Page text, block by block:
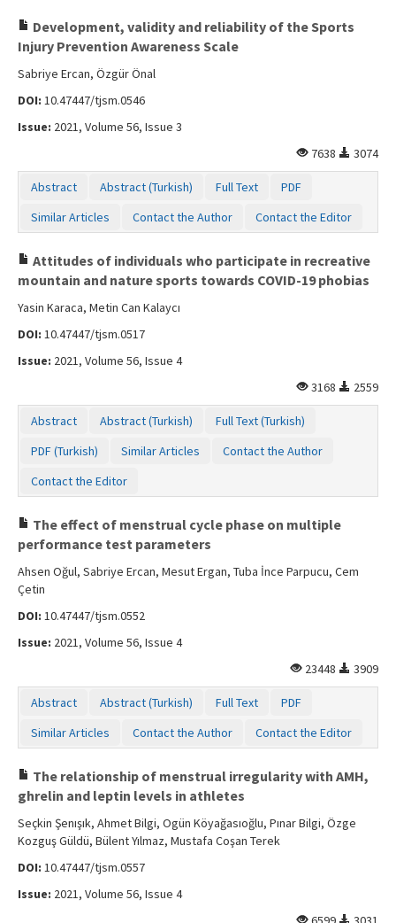
Development, validity and reliability of the Sports
Injury Prevention Awareness Scale
Sabriye Ercan, Özgür Önal
DOI: 10.47447/tjsm.0546
Issue: 2021, Volume 56, Issue 3
7638
3074
Abstract Abstract (Turkish) Full Text
PDF
Similar Articles
Contact the Author Contact the Editor
Attitudes of individuals who participate in recreative
mountain and nature sports towards COVID-19 phobias
Yasin Karaca, Metin Can Kalaycı
DOI: 10.47447/tjsm.0517
Issue: 2021, Volume 56, Issue 4
3168
2559
Abstract Abstract (Turkish)
Full Text (Turkish)
PDF (Turkish)
Similar Articles
Contact the Author
Contact the Editor
The effect of menstrual cycle phase on multiple
performance test parameters
Ahsen Oğul, Sabriye Ercan, Mesut Ergan, Tuba İnce Parpucu, Cem
Çetin
DOI: 10.47447/tjsm.0552
Issue: 2021, Volume 56, Issue 4
23448
3909
Abstract Abstract (Turkish) Full Text
PDF
Similar Articles
Contact the Author Contact the Editor
The relationship of menstrual irregularity with AMH,
ghrelin and leptin levels in athletes
Seçkin Şenışık, Ahmet Bilgi, Ogün Köyağasıoğlu, Pınar Bilgi, Özge
Kozguş Güldü, Bülent Yılmaz, Mustafa Coşan Terek
DOI: 10.47447/tjsm.0557
Issue: 2021, Volume 56, Issue 4